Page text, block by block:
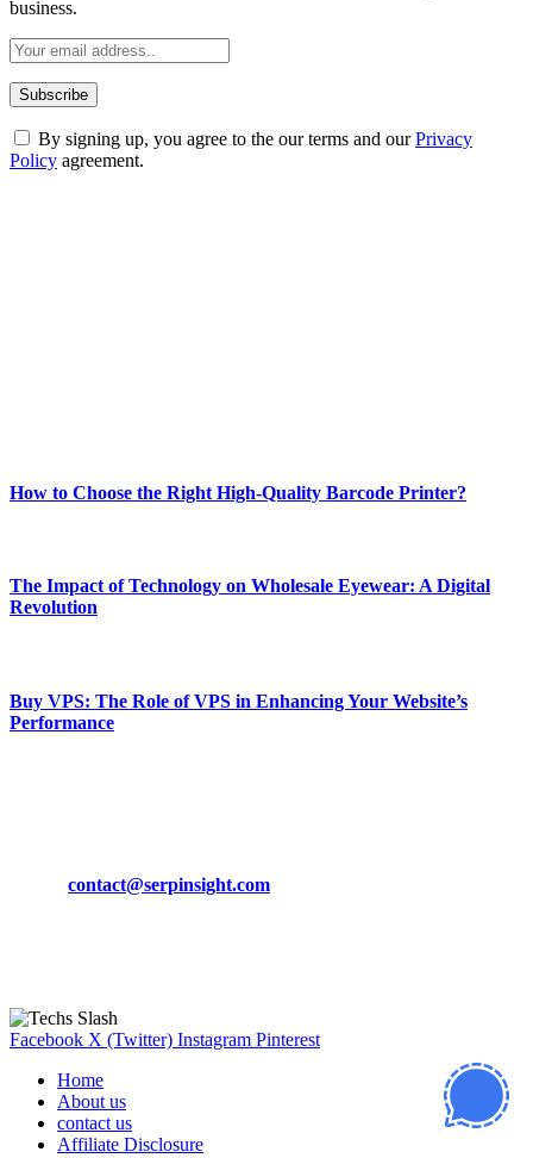
business.
By signing up, you agree to the our terms and ourPrivacy
Policy agreement.
How to Choose the Right High-Quality Barcode Printer?
The Impact of Technology on Wholesale Eyewear: A Digital
Revolution
Buy VPS: The Role of VPS in Enhancing Your Website’s
Performance
contact@serpinsight.com
Facebook X (Twitter) Instagram Pinterest
Home
About us
contact us
Affiliate Disclosure